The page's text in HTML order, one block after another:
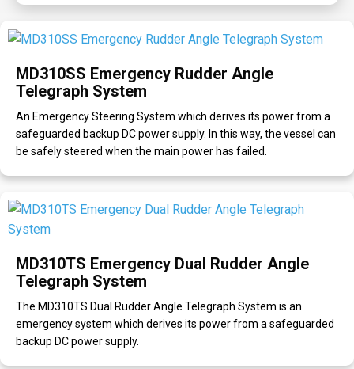
MD310SS Emergency Rudder Angle
Telegraph System
An Emergency Steering System which derives its power from a
safeguarded backup DC power supply. In this way, the vessel can
be safely steered when the main power has failed.
MD310TS Emergency Dual Rudder Angle
Telegraph System
The MD310TS Dual Rudder Angle Telegraph System is an
emergency system which derives its power from a safeguarded
backup DC power supply.